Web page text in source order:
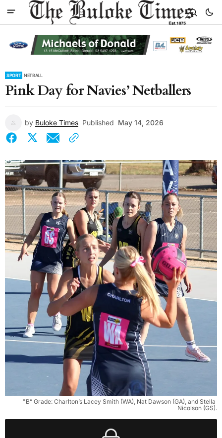
SPORT NETBALL
Pink Day for Navies’ Netballers
by Buloke Times Published May 14, 2026
"B” Grade: Charlton’s Lacey Smith (WA), Nat Dawson (GA), and Stella
Nicolson (GS).